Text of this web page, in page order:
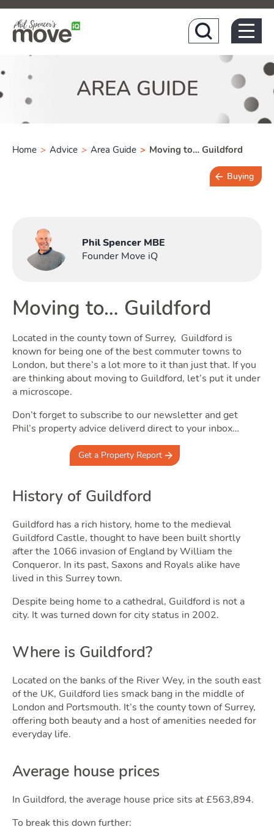
AREA GUIDE
Home > Advice > Area Guide > Moving to… Guildford
Buying
Phil Spencer MBE
Founder Move iQ
Moving to… Guildford
Located in the county town of Surrey, Guildford is
known for being one of the best commuter towns to
London, but there’s a lot more to it than just that. If you
are thinking about moving to Guildford, let’s put it under
a microscope.
Don’t forget to subscribe to our newsletter and get
Phil’s property advice deliverd direct to your inbox…
Get a Property Report
History of Guildford
Guildford has a rich history, home to the medieval
Guildford Castle, thought to have been built shortly
after the 1066 invasion of England by William the
Conqueror. In its past, Saxons and Royals alike have
lived in this Surrey town.
Despite being home to a cathedral, Guildford is not a
city. It was turned down for city status in 2002.
Where is Guildford?
Located on the banks of the River Wey, in the south east
of the UK, Guildford lies smack bang in the middle of
London and Portsmouth. It’s the county town of Surrey,
offering both beauty and a host of amenities needed for
everyday life.
Average house prices
In Guildford, the average house price sits at £563,894.
To break this down further: